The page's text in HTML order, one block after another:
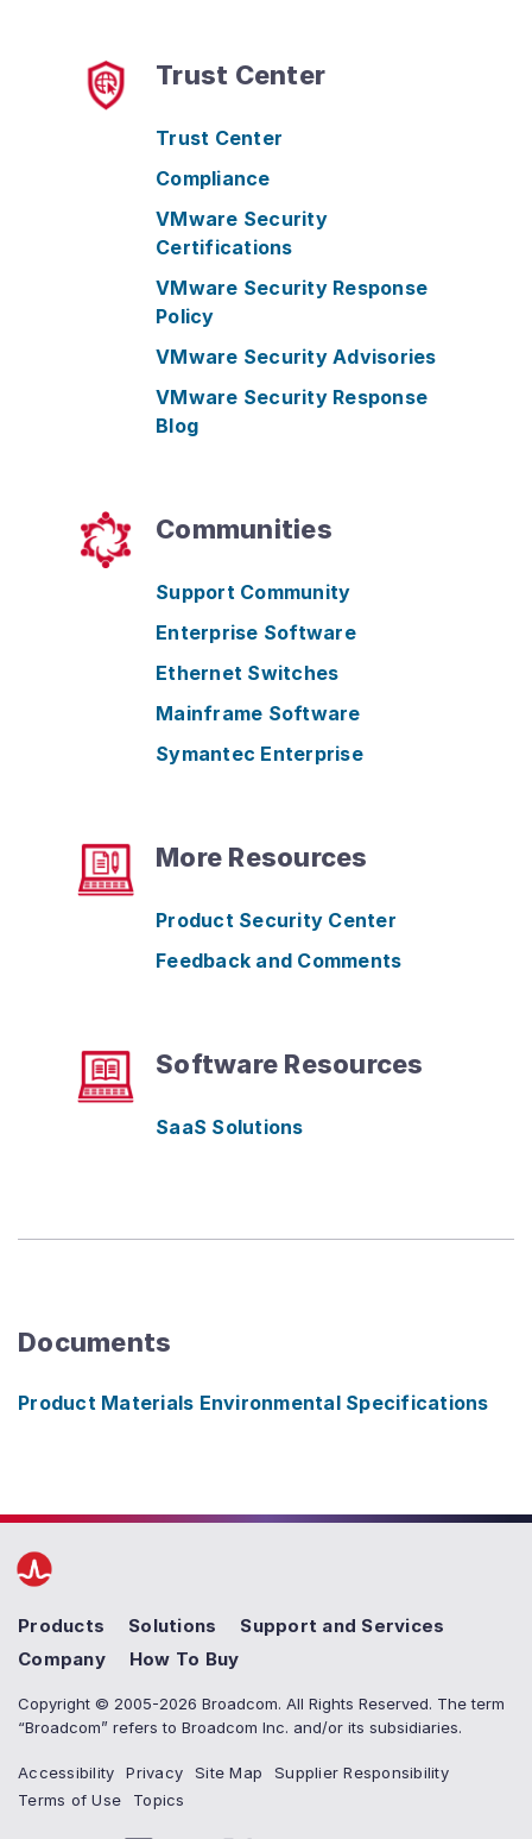
Trust Center
Trust Center
Compliance
VMware Security
Certifications
VMware Security Response
Policy
VMware Security Advisories
VMware Security Response
Blog
Communities
Support Community
Enterprise Software
Ethernet Switches
Mainframe Software
Symantec Enterprise
More Resources
Product Security Center
Feedback and Comments
Software Resources
SaaS Solutions
Documents
Product Materials Environmental Specifications
Products Solutions
Support and Services
Company
How To Buy
Copyright © 2005-2026 Broadcom. All Rights Reserved. The term
“Broadcom” refers to Broadcom Inc. and/or its subsidiaries.
Accessibility Privacy Site Map
Supplier Responsibility
Terms of Use
Topics